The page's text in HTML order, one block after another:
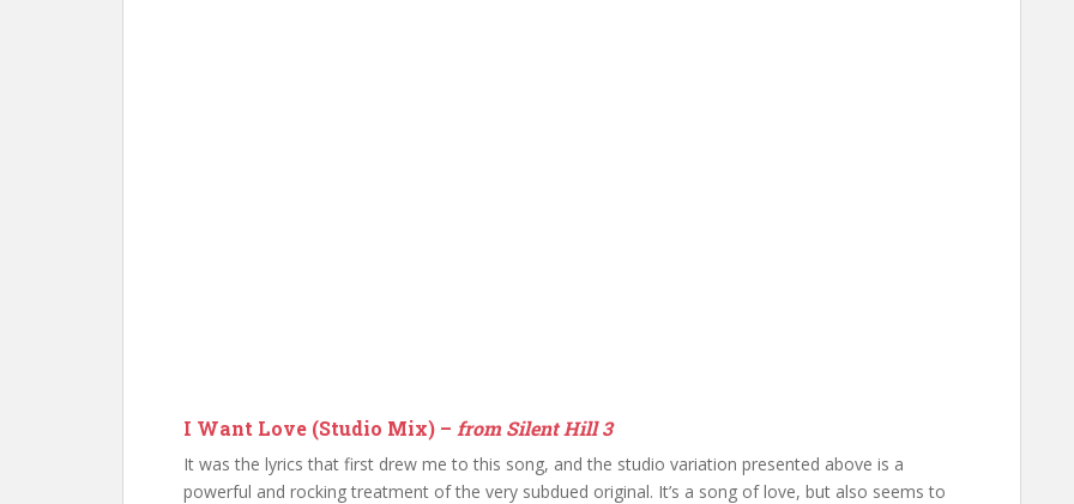
I Want Love (Studio Mix) – from Silent Hill 3
It was the lyrics that first drew me to this song, and the studio variation presented above is a
powerful and rocking treatment of the very subdued original. It’s a song of love, but also seems to